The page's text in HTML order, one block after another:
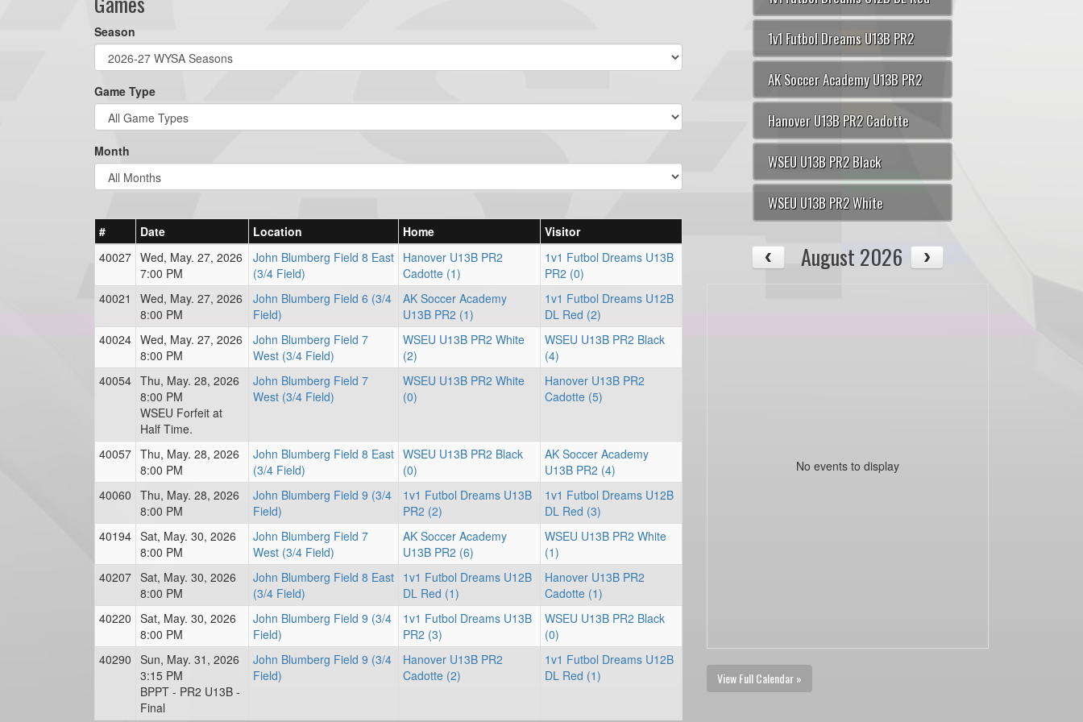
Season
Game Type
Month
# Date Location Home
Visitor
40027 Wed, May. 27, 2026
7:00 PM
John Blumberg Field 8 East
(3/4 Field)
Hanover U13B PR2
Cadotte (1)
1v1 Futbol Dreams U13B
PR2 (0)
40021
Wed, May. 27, 2026
8:00 PM
John Blumberg Field 6 (3/4
Field)
AK Soccer Academy
U13B PR2 (1)
1v1 Futbol Dreams U12B
DL Red (2)
40024 Wed, May. 27, 2026
8:00 PM
John Blumberg Field 7
West (3/4 Field)
WSEU U13B PR2 White
(2)
WSEU U13B PR2 Black
(4)
40054 Thu, May. 28, 2026
8:00 PM
WSEU Forfeit at
Half Time.
John Blumberg Field 7
West (3/4 Field)
WSEU U13B PR2 White
(0)
Hanover U13B PR2
Cadotte (5)
40057 Thu, May. 28, 2026
8:00 PM
John Blumberg Field 8 East
(3/4 Field)
WSEU U13B PR2 Black
(0)
AK Soccer Academy
U13B PR2 (4)
40060 Thu, May. 28, 2026
8:00 PM
John Blumberg Field 9 (3/4
Field)
1v1 Futbol Dreams U13B
PR2 (2)
1v1 Futbol Dreams U12B
DL Red (3)
40194 Sat, May. 30, 2026
8:00 PM
John Blumberg Field 7
West (3/4 Field)
AK Soccer Academy
U13B PR2 (6)
WSEU U13B PR2 White
(1)
40207 Sat, May. 30, 2026
8:00 PM
John Blumberg Field 8 East
(3/4 Field)
1v1 Futbol Dreams U12B
DL Red (1)
Hanover U13B PR2
Cadotte (1)
40220 Sat, May. 30, 2026
8:00 PM
John Blumberg Field 9 (3/4
Field)
1v1 Futbol Dreams U13B
PR2 (3)
WSEU U13B PR2 Black
(0)
40290 Sun, May. 31, 2026
3:15 PM
BPPT - PR2 U13B -
Final
John Blumberg Field 9 (3/4
Field)
Hanover U13B PR2
Cadotte (2)
1v1 Futbol Dreams U12B
DL Red (1)
1v1 Futbol Dreams U13B PR2
AK Soccer Academy U13B PR2
Hanover U13B PR2 Cadotte
WSEU U13B PR2 Black
WSEU U13B PR2 White
August 2026
No events to display
View Full Calendar »